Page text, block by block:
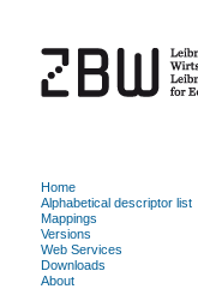
Home
Alphabetical descriptor list
Mappings
Versions
Web Services
Downloads
About